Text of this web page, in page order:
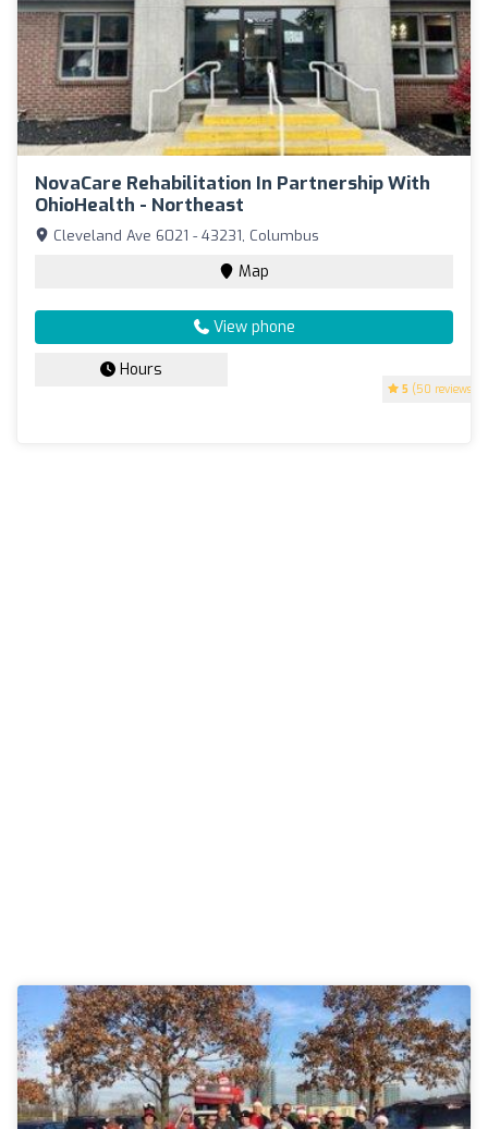
NovaCare Rehabilitation In Partnership With
OhioHealth - Northeast
5 (50 reviews)
Cleveland Ave 6021 - 43231, Columbus
Map
View phone
Hours